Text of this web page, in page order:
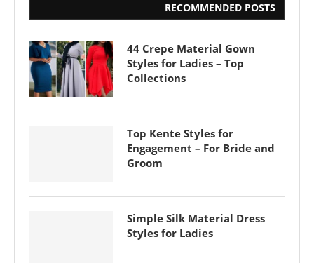
RECOMMENDED POSTS
44 Crepe Material Gown
Styles for Ladies – Top
Collections
Top Kente Styles for
Engagement – For Bride and
Groom
Simple Silk Material Dress
Styles for Ladies